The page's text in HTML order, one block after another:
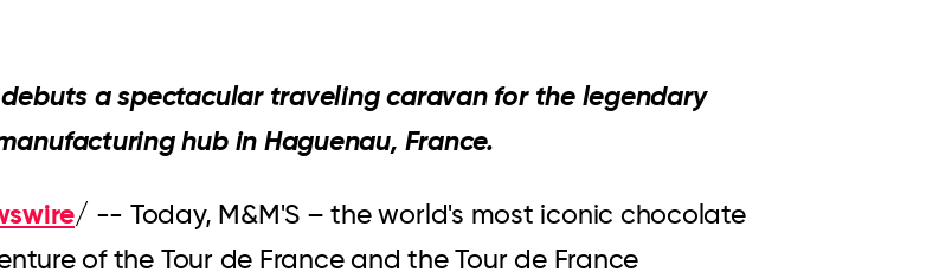
a spectacular traveling caravan for the legendary
hub in Haguenau, France.
/ -- Today, M&M'S – the world's most iconic chocolate
of the Tour de France and the Tour de France